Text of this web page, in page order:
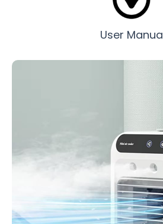
User